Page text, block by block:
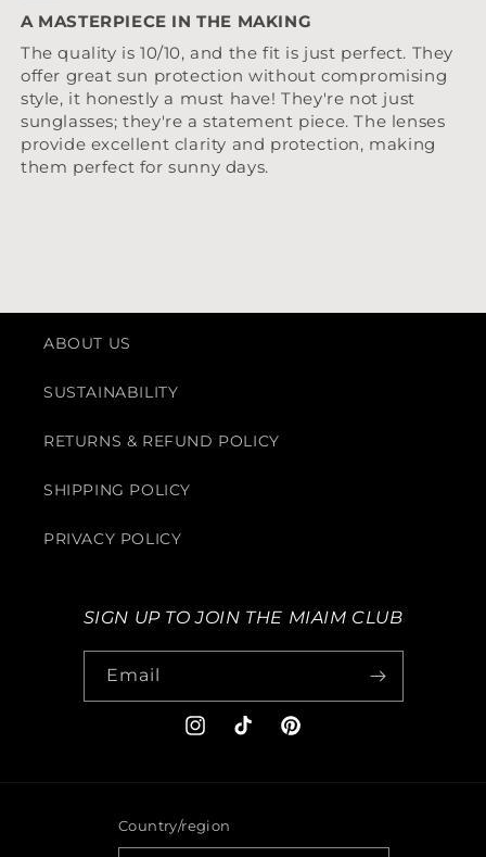
A MASTERPIECE IN THE MAKING
The quality is 10/10, and the fit is just perfect. They
offer great sun protection without compromising
style, it honestly a must have! They're not just
sunglasses; they're a statement piece. The lenses
provide excellent clarity and protection, making
them perfect for sunny days.
ABOUT US
SUSTAINABILITY
RETURNS & REFUND POLICY
SHIPPING POLICY
PRIVACY POLICY
SIGN UP TO JOIN THE MIAIM CLUB
Email
Instagram
TikTok Pinterest
Country/region